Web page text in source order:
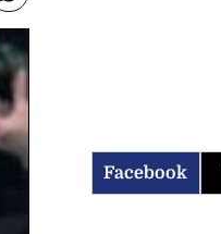
Facebook